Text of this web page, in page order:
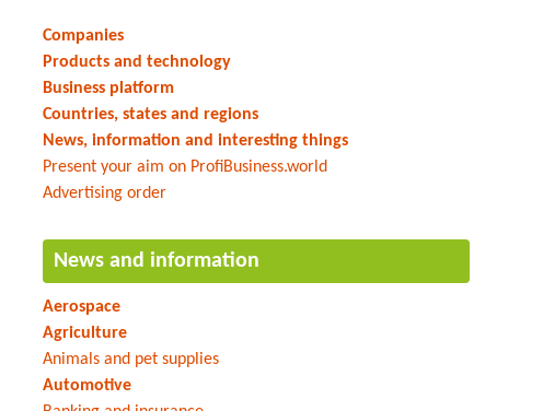
Companies
Products and technology
Business platform
Countries, states and regions
News, information and interesting things
Present your aim on ProfiBusiness.world
Advertising order
News and information
Aerospace
Agriculture
Animals and pet supplies
Automotive